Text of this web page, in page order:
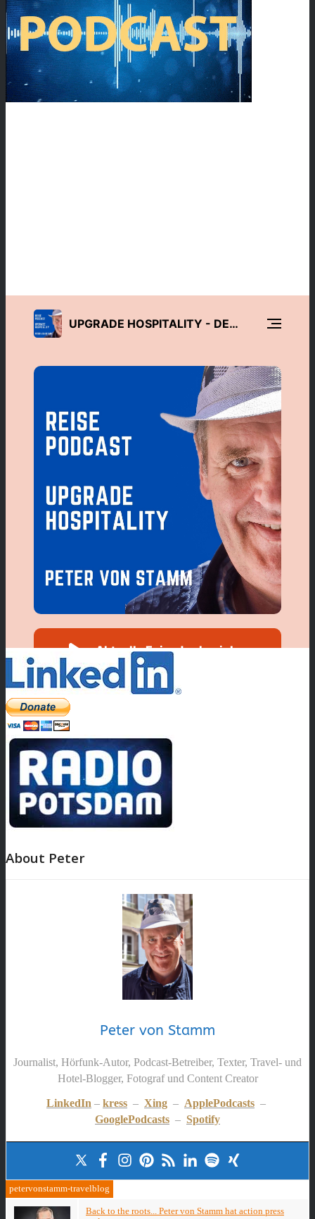
About Peter
Peter von Stamm
Journalist, Hörfunk-Autor, Podcast-Betreiber, Texter, Travel- und
Hotel-Blogger, Fotograf und Content Creator
LinkedIn – kress – Xing – ApplePodcasts –
GooglePodcasts – Spotify
petervonstamm-travelblog
Back to the roots... Peter von Stamm hat action press